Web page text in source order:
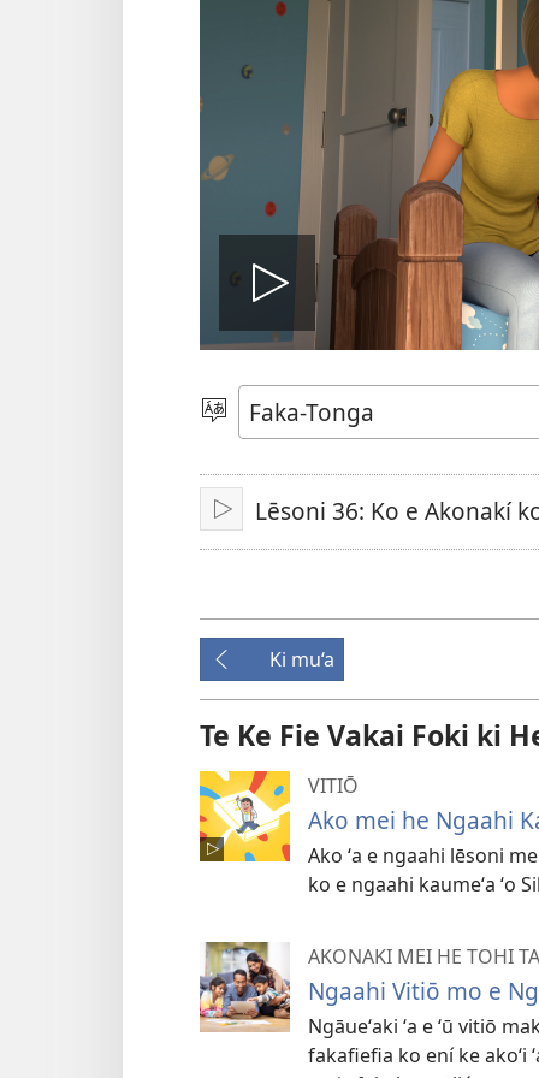
Hulu
e
vitioó
Lea
PlayLēsoni 36: Ko e Akonakí
Ki mu‘a
Te Ke Fie Vakai Foki ki
VITIŌ
Ako mei he Ngaahi
Ako ʻa e ngaahi lēsoni
ko e ngaahi kaumeʻa ʻo
AKONAKI MEI HE TOHI
Ngaahi Vitiō mo e
Ngāueʻaki ʻa e ʻū vitiō
fakafiefia ko ení ke akoʻi